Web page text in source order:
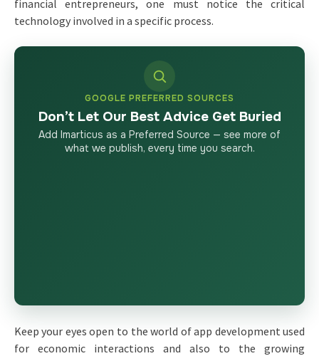
financial entrepreneurs, one must notice the critical
technology involved in a specific process.
GOOGLE PREFERRED SOURCES
Don’t Let Our Best Advice Get Buried
Add Imarticus as a Preferred Source — see more of
what we publish, every time you search.
Keep your eyes open to the world of app development used
for economic interactions and also to the growing